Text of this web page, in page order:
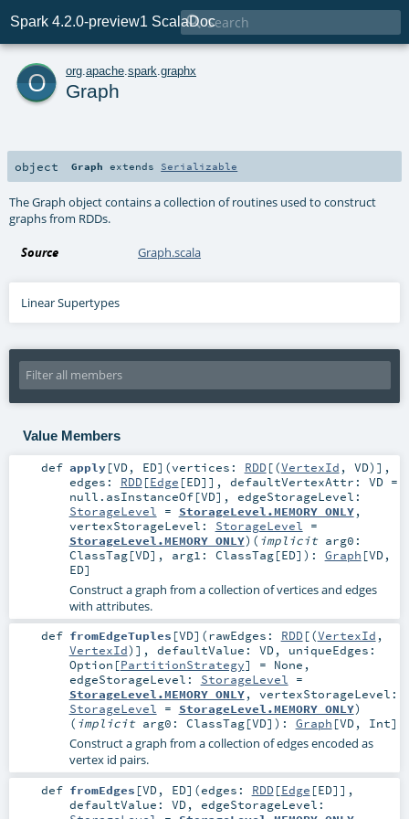
Spark 4.2.0-preview1 ScalaDoc

o org apache spark graphx
Graph
object Graph extends Serializable
The Graph object contains a collection of routines used to construct
graphs from RDDs.
Source Graph.scala
Linear Supertypes
Value Members
def apply[VD, ED] (vertices: RDD[(VertexId , VD)] ,
edges: RDD[Edge [ED]] , defaultVertexAttr: VD=
null.asInstanceOf[VD] , edgeStorageLevel:
StorageLevel = StorageLevel.MEMORY_ONLY,
vertexStorageLevel: StorageLevel =
StorageLevel.MEMORY_ONLY) ( implicit arg0:
ClassTag[VD] , arg1: ClassTag[ED] ) : Graph [VD,
ED]
Construct a graph from a collection of vertices and edges
with attributes.
def fromEdgeTuples [VD] (rawEdges: RDD[(VertexId ,
VertexId)] , defaultValue: VD, uniqueEdges:
Option [PartitionStrategy] = None ,
edgeStorageLevel: StorageLevel =
StorageLevel.MEMORY_ONLY, vertexStorageLevel:
StorageLevel = StorageLevel.MEMORY_ONLY)
( implicit arg0: ClassTag[VD] ) : Graph [VD, Int]
Construct a graph from a collection of edges encoded as
vertex id pairs.
def fromEdges [VD, ED] (edges: RDD[Edge [ED]] ,
defaultValue: VD, edgeStorageLevel: